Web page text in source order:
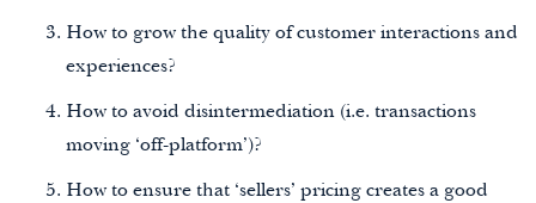
How to grow the quality of customer interactions and
experiences?
How to avoid disintermediation (i.e. transactions
moving ‘off-platform’)?
How to ensure that ‘sellers’ pricing creates a good